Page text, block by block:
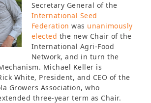
Secretary General of the
International Seed
Federation was unanimously
elected the new Chair of the
International Agri-Food
Network, and in turn the
Michael Keller is
White, President, and CEO of the
Growers Association, who
three-year term as Chair.